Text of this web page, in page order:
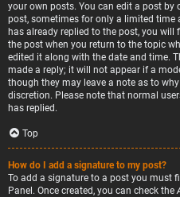
your own posts. You can edit a post
post, sometimes for only a limited time
has already replied to the post, you
the post when you return to the topic
edited it along with the date and time.
made a reply; it will not appear if a
though they may leave a note as to
discretion. Please note that normal
has replied.
Top
How do I add a signature to my post?
To add a signature to a post you must
Panel. Once created, you can check the